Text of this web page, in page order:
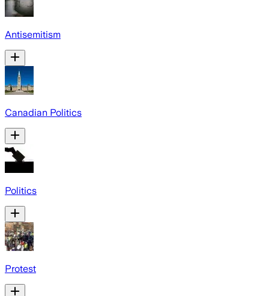
Antisemitism
Canadian Politics
Politics
Protest